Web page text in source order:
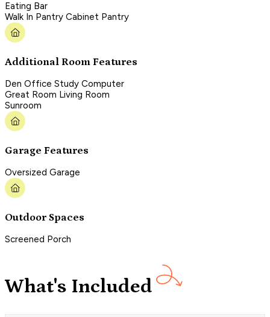
Eating Bar
Walk In Pantry Cabinet Pantry
Additional Room Features
Den Office Study Computer
Great Room Living Room
Sunroom
Garage Features
Oversized Garage
Outdoor Spaces
Screened Porch
What's Included